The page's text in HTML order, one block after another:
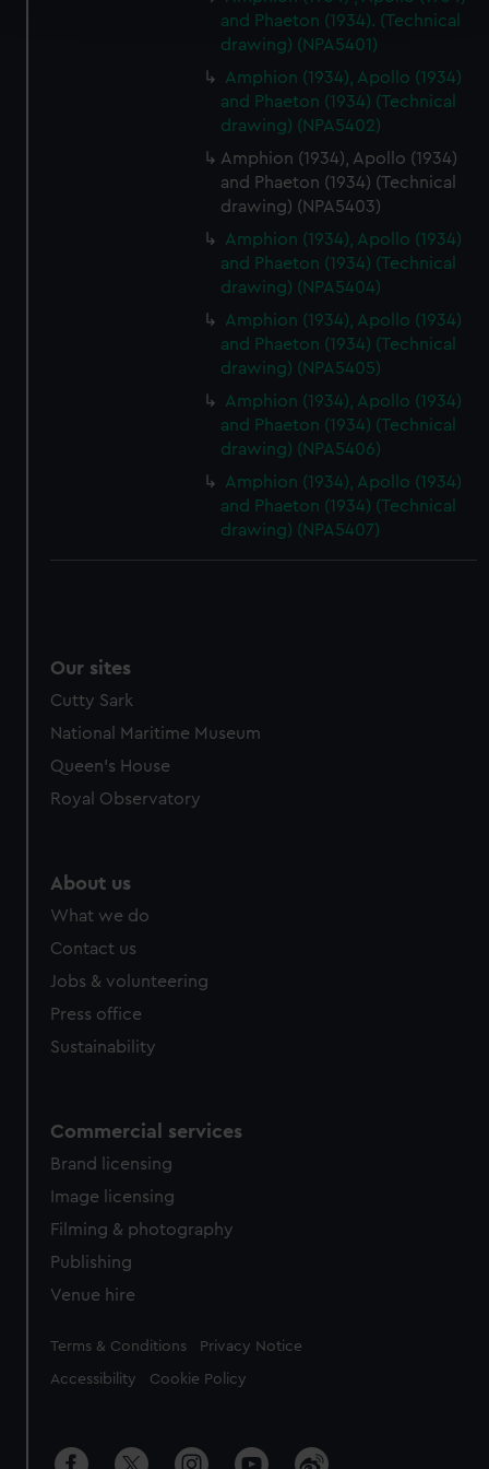
and set your preferences in the details section
We’d like to use additional cookies to remember your
preferences, understand how our website is used, and to
help us improve it. We may also use cookies to tailor our
marketing to your interests and deliver embedded content
from third-party sources. You can choose to allow all
cookies, change your preferences or opt-out at any time.
and Phaeton (1934). (Technical
drawing) (NPA5401)
Amphion (1934), Apollo (1934)
and Phaeton (1934) (Technical
drawing) (NPA5402)
Amphion (1934), Apollo (1934)
and Phaeton (1934) (Technical
drawing) (NPA5403)
Amphion (1934), Apollo (1934)
and Phaeton (1934) (Technical
drawing) (NPA5404)
Amphion (1934), Apollo (1934)
and Phaeton (1934) (Technical
drawing) (NPA5405)
Amphion (1934), Apollo (1934)
and Phaeton (1934) (Technical
drawing) (NPA5406)
Amphion (1934), Apollo (1934)
and Phaeton (1934) (Technical
drawing) (NPA5407)
Our sites
Cutty Sark
National Maritime Museum
Queen's House
Royal Observatory
About us
What we do
Contact us
Jobs & volunteering
Press office
Sustainability
Commercial services
Brand licensing
Image licensing
Filming & photography
Publishing
Venue hire
Legal
Terms & Conditions Privacy Notice
Accessibility Cookie Policy